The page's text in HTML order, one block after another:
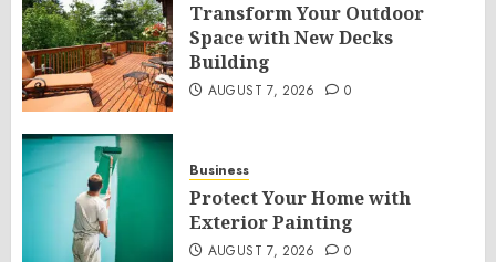
Transform Your Outdoor
Space with New Decks
Building
AUGUST 7, 2026 0
Business
Protect Your Home with
Exterior Painting
AUGUST 7, 2026 0